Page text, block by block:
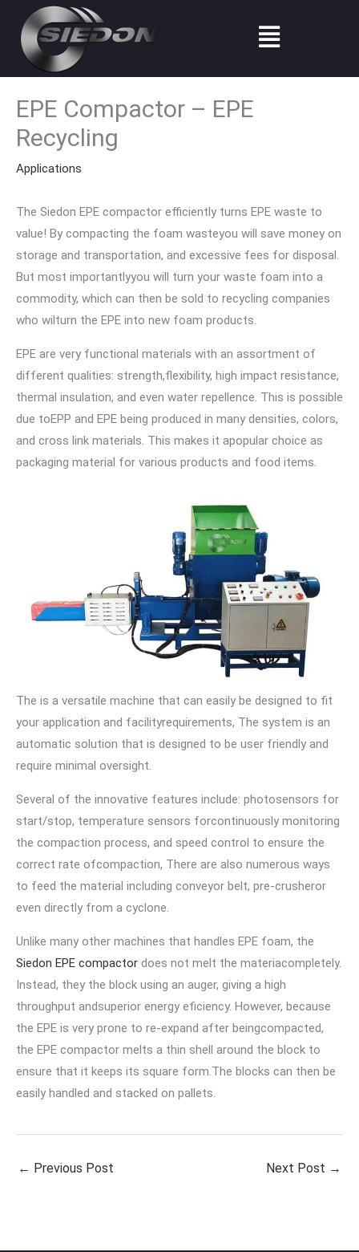
content
Menu
EPE Compactor – EPE
Recycling
Applications
The Siedon EPE compactor efficiently turns EPE waste to
value! By compacting the foam wasteyou will save money on
storage and transportation, and excessive fees for disposal.
But most importantlyyou will turn your waste foam into a
commodity, which can then be sold to recycling companies
who wilturn the EPE into new foam products.
EPE are very functional materials with an assortment of
different qualities: strength,flexibility, high impact resistance,
thermal insulation, and even water repellence. This is possible
due toEPP and EPE being produced in many densities, colors,
and cross link materials. This makes it apopular choice as
packaging material for various products and food items.
The is a versatile machine that can easily be designed to fit
your application and facilityrequirements, The system is an
automatic solution that is designed to be user friendly and
require minimal oversight.
Several of the innovative features include: photosensors for
start/stop, temperature sensors forcontinuously monitoring
the compaction process, and speed control to ensure the
correct rate ofcompaction, There are also numerous ways
to feed the material including conveyor belt, pre-crusheror
even directly from a cyclone.
Unlike many other machines that handles EPE foam, the
Siedon EPE compactor does not melt the materiacompletely.
Instead, they the block using an auger, giving a high
throughput andsuperior energy eficiency. However, because
the EPE is very prone to re-expand after beingcompacted,
the EPE compactor melts a thin shell around the block to
ensure that it keeps its square form.The blocks can then be
easily handled and stacked on pallets.
← Previous Post Next Post →